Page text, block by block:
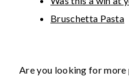
Bruschetta Pasta
Are you looking for